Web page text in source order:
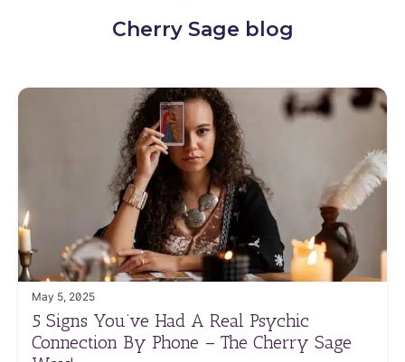
Cherry Sage blog
May 5, 2025
5 Signs You’ve Had A Real Psychic
Connection By Phone – The Cherry Sage